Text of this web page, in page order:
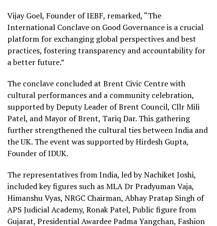
Vijay Goel, Founder of IEBF, remarked, “The
International Conclave on Good Governance is a crucial
platform for exchanging global perspectives and best
practices, fostering transparency and accountability for
a better future.”
The conclave concluded at Brent Civic Centre with
cultural performances and a community celebration,
supported by Deputy Leader of Brent Council, Cllr Mili
Patel, and Mayor of Brent, Tariq Dar. This gathering
further strengthened the cultural ties between India and
the UK. The event was supported by Hirdesh Gupta,
Founder of IDUK.
The representatives from India, led by Nachiket Joshi,
included key figures such as MLA Dr Pradyuman Vaja,
Himanshu Vyas, NRGC Chairman, Abhay Pratap Singh of
APS Judicial Academy, Ronak Patel, Public figure from
Gujarat, Presidential Awardee Padma Yangchan, Fashion